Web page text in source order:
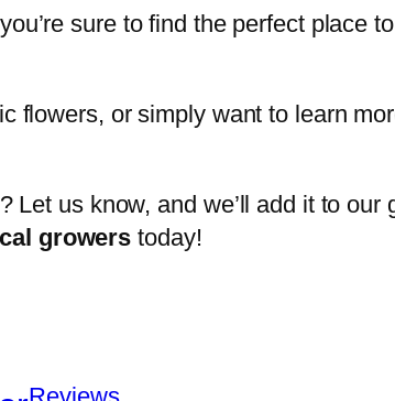
sure to find the perfect place
flowers, or simply want to learn
Let us know, and we’ll add it to
growers today!